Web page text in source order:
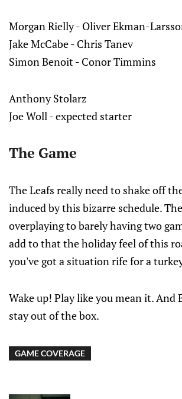
Morgan Rielly - Oliver Ekman-
Jake McCabe - Chris Tanev
Simon Benoit - Conor Timmins
Anthony Stolarz
Joe Woll - expected starter
The Game
The Leafs really need to shake off
induced by this bizarre schedule.
overplaying to barely having two
add to that the holiday feel of this
you've got a situation rife for a
Wake up! Play like you mean it. And
stay out of the box.
GAME COVERAGE